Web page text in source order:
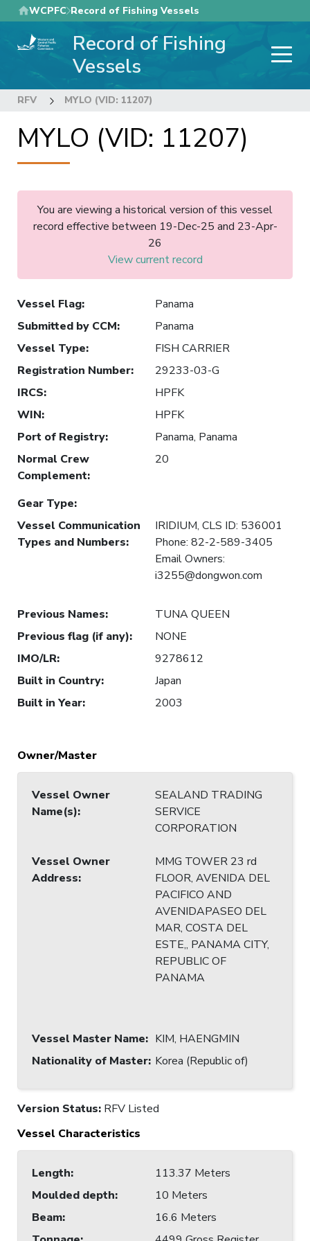
Skip
to
main
WCPFC Record of Fishing Vessels
Record of Fishing
Vessels
RFV MYLO (VID: 11207)
MYLO (VID: 11207)
You are viewing a historical version of this vessel
record effective between 19-Dec-25 and 23-Apr-
26
View current record
Vessel Flag:
Panama
Submitted by CCM:
Panama
Vessel Type:
FISH CARRIER
Registration Number:
29233-03-G
IRCS:
HPFK
WIN:
HPFK
Port of Registry:
Panama, Panama
Normal Crew
Complement:
20
Gear Type:
Vessel Communication
Types and Numbers:
IRIDIUM, CLS ID: 536001
Phone: 82-2-589-3405
Email Owners:
i3255@dongwon.com
Previous Names:
TUNA QUEEN
Previous flag (if any):
NONE
IMO/LR:
9278612
Built in Country:
Japan
Built in Year: 2003
Owner/Master
Vessel Owner
Name(s):
SEALAND TRADING
SERVICE
CORPORATION
Vessel Owner
Address:
MMG TOWER 23 rd
FLOOR, AVENIDA DEL
PACIFICO AND
AVENIDAPASEO DEL
MAR, COSTA DEL
ESTE,, PANAMA CITY,
REPUBLIC OF
PANAMA
Vessel Master Name: KIM, HAENGMIN
Nationality of Master: Korea (Republic of)
Version Status: RFV Listed
Vessel Characteristics
Length:
113.37 Meters
Moulded depth:
10 Meters
Beam:
16.6 Meters